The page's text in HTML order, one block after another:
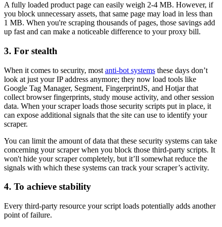
A fully loaded product page can easily weigh 2-4 MB. However, if
you block unnecessary assets, that same page may load in less than
1 MB. When you're scraping thousands of pages, those savings add
up fast and can make a noticeable difference to your proxy bill.
3. For stealth
When it comes to security, most anti-bot systems these days don’t
look at just your IP address anymore; they now load tools like
Google Tag Manager, Segment, FingerprintJS, and Hotjar that
collect browser fingerprints, study mouse activity, and other session
data. When your scraper loads those security scripts put in place, it
can expose additional signals that the site can use to identify your
scraper.
You can limit the amount of data that these security systems can take
concerning your scraper when you block those third-party scripts. It
won't hide your scraper completely, but it’ll somewhat reduce the
signals with which these systems can track your scraper’s activity.
4. To achieve stability
Every third-party resource your script loads potentially adds another
point of failure.